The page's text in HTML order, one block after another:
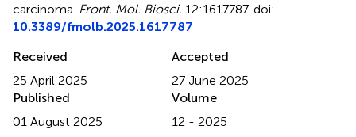
carcinoma Front. Mol. Biosci. 12:1617787. doi:
10.3389/fmolb.2025.1617787
Received
25 April 2025
Accepted
27 June 2025
Published
01 August 2025
Volume
12 - 2025